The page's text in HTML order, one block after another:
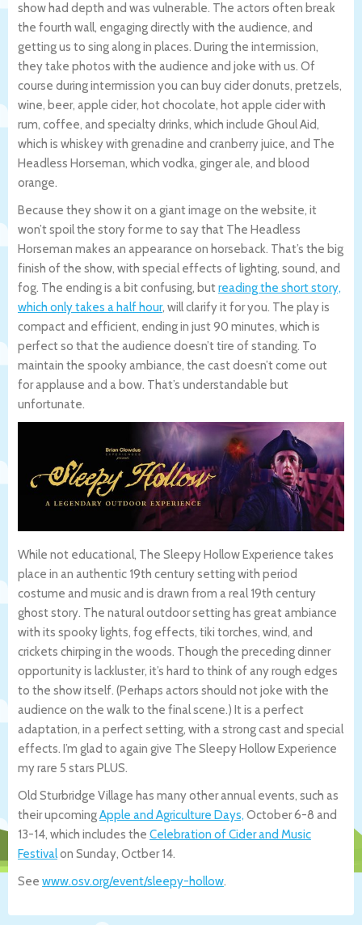
show had depth and was vulnerable. The actors often break
the fourth wall, engaging directly with the audience, and
getting us to sing along in places. During the intermission,
they take photos with the audience and joke with us. Of
course during intermission you can buy cider donuts, pretzels,
wine, beer, apple cider, hot chocolate, hot apple cider with
rum, coffee, and specialty drinks, which include Ghoul Aid,
which is whiskey with grenadine and cranberry juice, and The
Headless Horseman, which vodka, ginger ale, and blood
orange.
Because they show it on a giant image on the website, it
won’t spoil the story for me to say that The Headless
Horseman makes an appearance on horseback. That’s the big
finish of the show, with special effects of lighting, sound, and
fog. The ending is a bit confusing, butreading the short story,
which only takes a half hour, will clarify it for you. The play is
compact and efficient, ending in just 90 minutes, which is
perfect so that the audience doesn’t tire of standing. To
maintain the spooky ambiance, the cast doesn’t come out
for applause and a bow. That’s understandable but
unfortunate.
While not educational, The Sleepy Hollow Experience takes
place in an authentic 19th century setting with period
costume and music and is drawn from a real 19th century
ghost story. The natural outdoor setting has great ambiance
with its spooky lights, fog effects, tiki torches, wind, and
crickets chirping in the woods. Though the preceding dinner
opportunity is lackluster, it’s hard to think of any rough edges
to the show itself. (Perhaps actors should not joke with the
audience on the walk to the final scene.) It is a perfect
adaptation, in a perfect setting, with a strong cast and special
effects. I’m glad to again give The Sleepy Hollow Experience
my rare 5 stars PLUS.
Old Sturbridge Village has many other annual events, such as
their upcomingApple and Agriculture Days, October 6-8 and
13-14, which includes the Celebration of Cider and Music
Festivalon Sunday, Octber 14.
See www.osv.org/event/sleepy-hollow.